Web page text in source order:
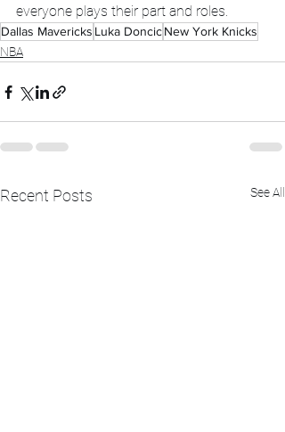
everyone plays their part and roles.
Dallas Mavericks Luka DoncicNew York Knicks
NBA
Recent Posts See All